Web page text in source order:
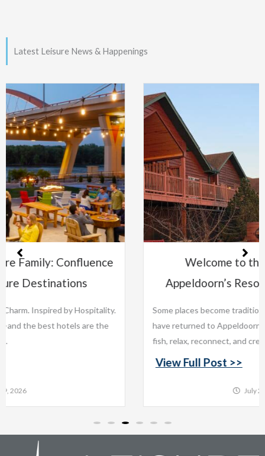
Latest Leisure News & Happenings
Welcome to the Leisure Family:
Appeldoorn’s Resort on Mille Lacs Lake
Some places become traditions. For generations, families
have returned to Appeldoorn’s Resort on Mille Lacs Lake to
fish, relax, reconnect, and create memories that last...